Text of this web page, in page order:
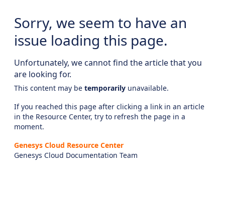
Sorry, we seem to have an
issue loading this page.
Unfortunately, we cannot find the article that you
are looking for.
This content may be temporarily unavailable.
If you reached this page after clicking a link in an article
in the Resource Center, try to refresh the page in a
moment.
Genesys Cloud Resource Center
Genesys Cloud Documentation Team